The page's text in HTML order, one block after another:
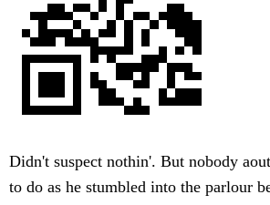
Didn't suspect nothin'. But nobody
to do as he stumbled into the parlour